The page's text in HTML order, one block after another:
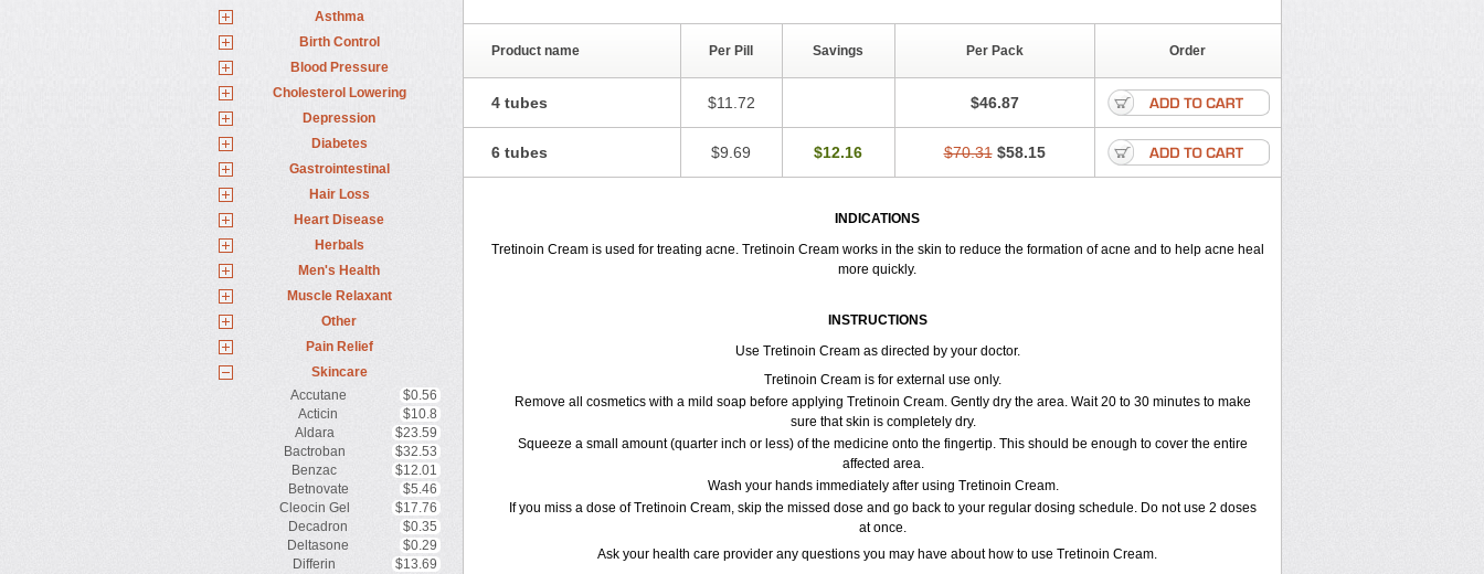
Asthma
Birth Control
Blood Pressure
Cholesterol Lowering
Depression
Diabetes
Gastrointestinal
Hair Loss
Heart Disease
Herbals
Men's Health
Muscle Relaxant
Other
Pain Relief
Skincare
Accutane
$0.56
Acticin
$10.8
Aldara
$23.59
Bactroban
$32.53
Benzac
$12.01
Betnovate
$5.46
Cleocin Gel
$17.76
Decadron
$0.35
Deltasone
$0.29
Differin
$13.69
Product name Per Pill Savings Per Pack Order
4 tubes $11.72 $46.87
6 tubes $9.69 $12.16 $70.31 $58.15
INDICATIONS
Tretinoin Cream is used for treating acne. Tretinoin Cream works in the skin to reduce the formation of acne and to help acne heal
more quickly.
INSTRUCTIONS
Use Tretinoin Cream as directed by your doctor.
Tretinoin Cream is for external use only.
Remove all cosmetics with a mild soap before applying Tretinoin Cream. Gently dry the area. Wait 20 to 30 minutes to make
sure that skin is completely dry.
Squeeze a small amount (quarter inch or less) of the medicine onto the fingertip. This should be enough to cover the entire
affected area.
Wash your hands immediately after using Tretinoin Cream.
If you miss a dose of Tretinoin Cream, skip the missed dose and go back to your regular dosing schedule. Do not use 2 doses
at once.
Ask your health care provider any questions you may have about how to use Tretinoin Cream.